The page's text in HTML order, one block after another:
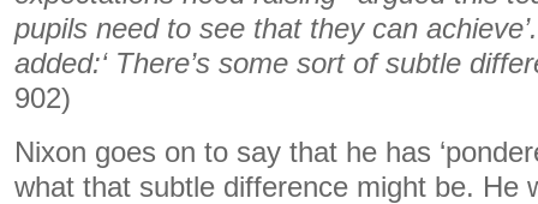
pupils need to see that they can
added:‘ There’s some sort of subtle
902)
Nixon goes on to say that he has
what that subtle difference might be. He